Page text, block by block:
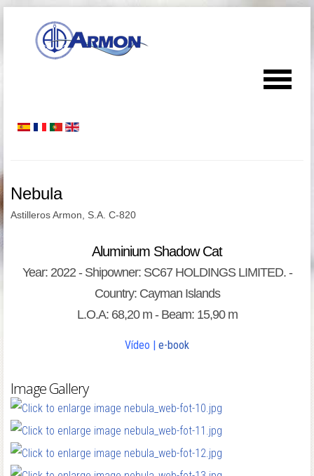
Nebula
Astilleros Armon, S.A. C-820
Aluminium Shadow Cat
Year: 2022 - Shipowner: SC67 HOLDINGS LIMITED. -
Country: Cayman Islands
L.O.A: 68,20 m - Beam: 15,90 m
Vídeo | e-book
Image Gallery